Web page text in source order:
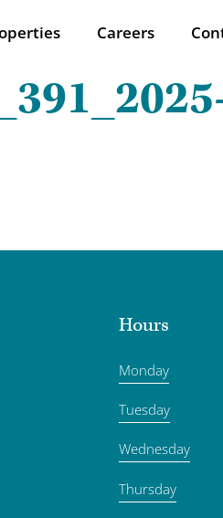
Careers
Hours
Monday
Tuesday
Wednesday
Thursday